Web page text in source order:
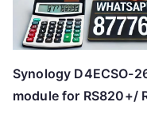
Synology D4ECSO-
module for RS820+/